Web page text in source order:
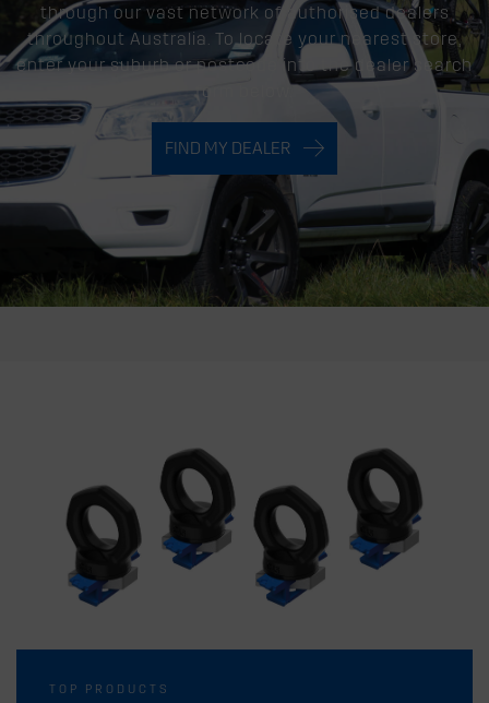
through our vast network of authorised dealers
throughout Australia. To locate your nearest store,
enter your suburb or postcode into the dealer search
form below.
FIND MY DEALER
TOP PRODUCTS